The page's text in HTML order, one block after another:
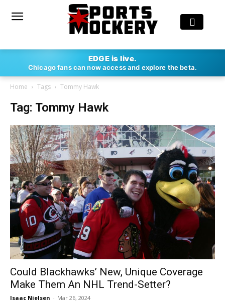
EDGE is live.
Chicago fans can now access and explore the beta.
Home Tags Tommy Hawk
Tag: Tommy Hawk
Could Blackhawks’ New, Unique Coverage
Make Them An NHL Trend-Setter?
Isaac Nielsen - Mar 26, 2024